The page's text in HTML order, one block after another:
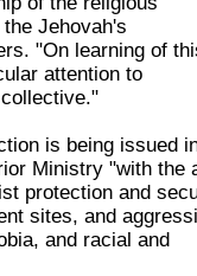
Jehovah's
"On learning of
attention to
is being issued
Ministry "with the
protection and
sites, and
and racial and